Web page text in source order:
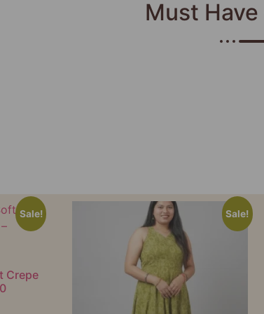
Must Have
Sale!
Crepe
Sale!